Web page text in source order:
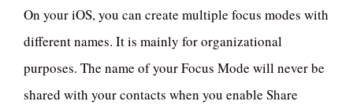
On your iOS, you can create multiple focus modes with
different names. It is mainly for organizational
purposes. The name of your Focus Mode will never be
shared with your contacts when you enable Share